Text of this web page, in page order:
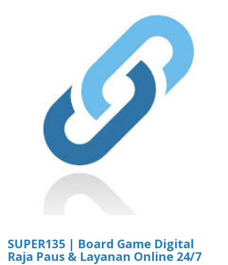
SUPER135 | Board Game Digital
Raja Paus & Layanan Online 24/7